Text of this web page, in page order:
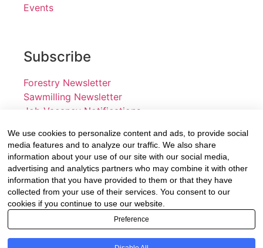
Events
Subscribe
Forestry Newsletter
Sawmilling Newsletter
Job Vacancy Notifications
Fevertree Media (Pty) Ltd offers PR, advertising and
marketing across its 3 industry specific web platforms;
www.forestry.co.za, www.timber.co.za and
www.fevertreeemployment.co.za We have thorough
knowledge of the industry, its businesses, people,
products and services and are proud to have been
working with and marketing companies, big and small,
across the value chain for the past 24 years.
We use cookies to personalize content and ads, to provide social
media features and to analyze our traffic. We also share
information about your use of our site with our social media,
advertising and analytics partners who may combine it with other
information that you have provided to them or that they have
collected from your use of their services. You consent to our
cookies if you continue to use our website.
Preference